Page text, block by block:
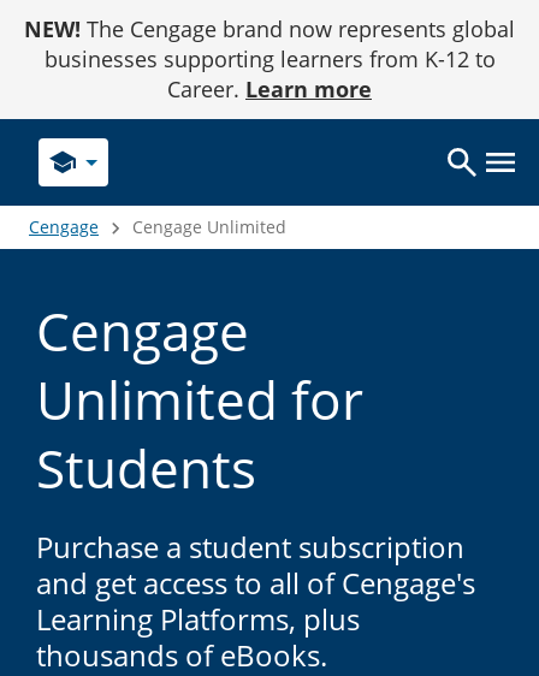
Content
NEW! The Cengage brand now represents global
businesses supporting learners from K-12 to
Career. Learn more
school
Cengage Cengage Unlimited
Cengage
Unlimited for
Students
Purchase a student subscription
and get access to all of Cengage's
Learning Platforms, plus
thousands of eBooks.